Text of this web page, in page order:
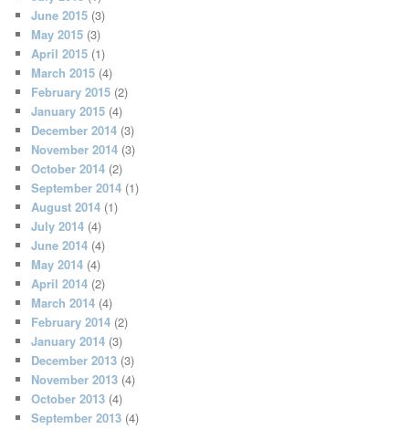
June 2015 (3)
May 2015 (3)
April 2015 (1)
March 2015 (4)
February 2015 (2)
January 2015 (4)
December 2014 (3)
November 2014 (3)
October 2014 (2)
September 2014 (1)
August 2014 (1)
July 2014 (4)
June 2014 (4)
May 2014 (4)
April 2014 (2)
March 2014 (4)
February 2014 (2)
January 2014 (3)
December 2013 (3)
November 2013 (4)
October 2013 (4)
September 2013 (4)